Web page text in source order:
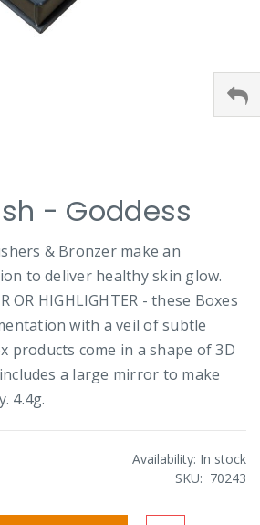
- Goddess
& Bronzer make an
to deliver healthy skin glow.
OR HIGHLIGHTER - these Boxes
with a veil of subtle
products come in a shape of 3D
a large mirror to make
4.4g.
Availability: In stock
SKU
70243